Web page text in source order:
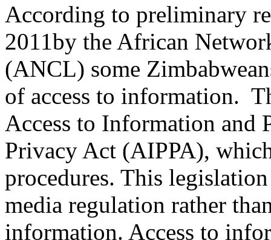
According to preliminary
2011by the African
(ANCL) some
of access to information.
Access to Information and
Privacy Act (AIPPA),
procedures. This
media regulation rather
information. Access to